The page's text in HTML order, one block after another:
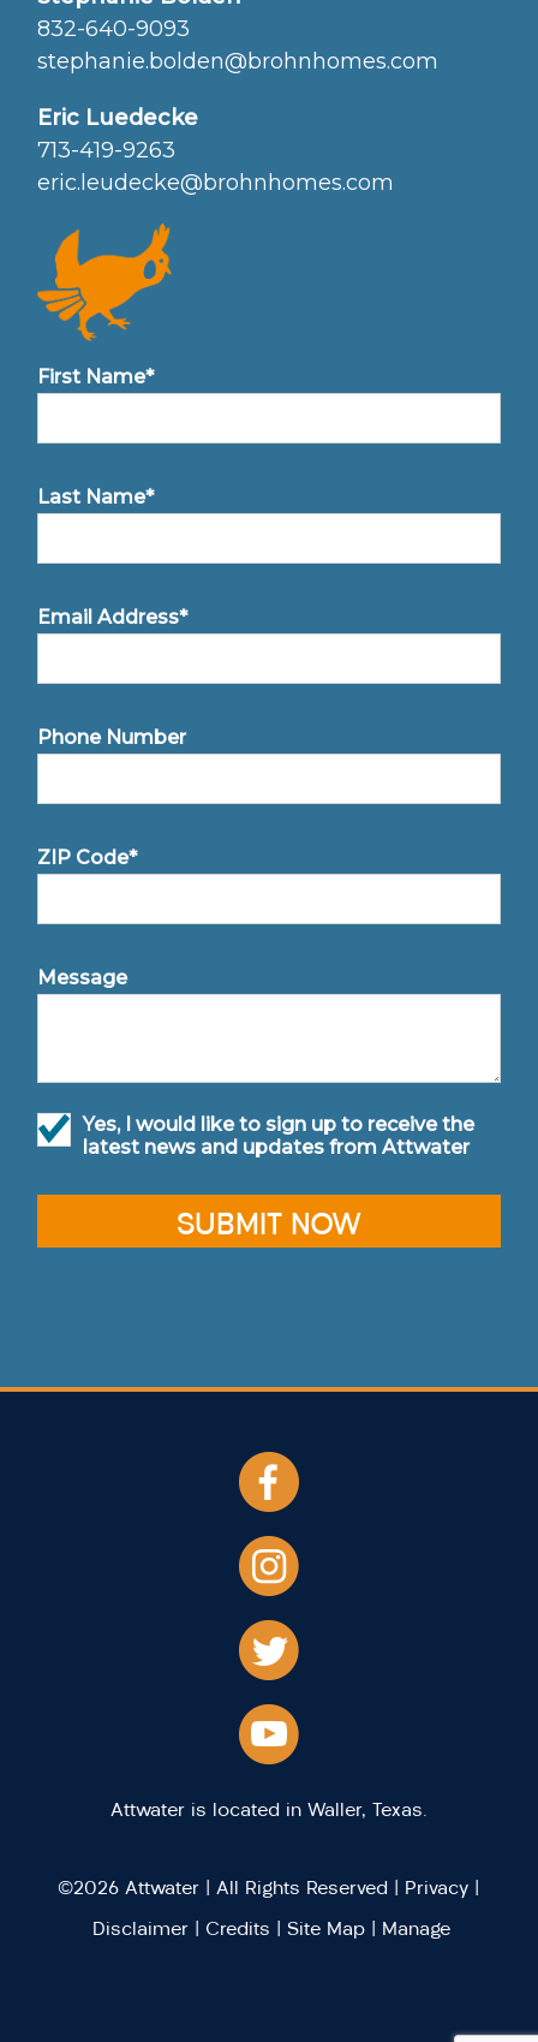
832-640-9093
stephanie.bolden@brohnhomes.com
Eric Luedecke
713-419-9263
eric.leudecke@brohnhomes.com
First Name*
Last Name*
Email Address*
Phone Number
ZIP Code*
Message
Yes, I would like to sign up to receive the
latest news and updates from Attwater
Attwater is located in Waller, Texas.
©2026 Attwater | All Rights Reserved | Privacy |
Disclaimer | Credits | Site Map | Manage